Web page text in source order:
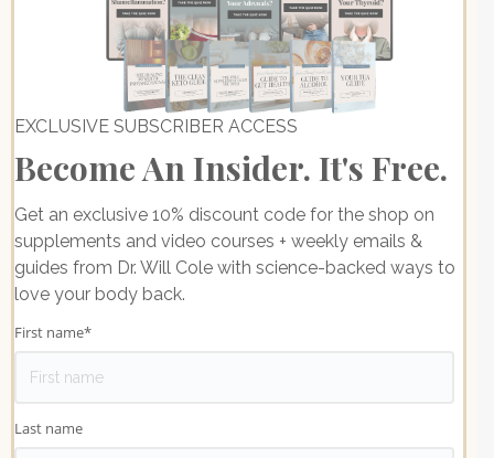
EXCLUSIVE SUBSCRIBER ACCESS
Become An Insider. It's Free.
Get an exclusive 10% discount code for the shop on
supplements and video courses + weekly emails &
guides from Dr. Will Cole with science-backed ways to
love your body back.
First name*
Last name